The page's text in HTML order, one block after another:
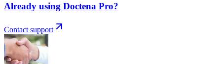
Already using Doctena Pro?
Contact support